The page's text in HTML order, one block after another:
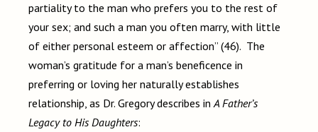
partiality to the man who prefers you to the rest of
your sex; and such a man you often marry, with little
of either personal esteem or affection” (46). The
woman’s gratitude for a man’s beneficence in
preferring or loving her naturally establishes
relationship, as Dr. Gregory describes in A Father’s
Legacy to His Daughters: